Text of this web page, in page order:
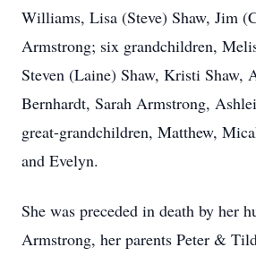
Williams, Lisa (Steve) Shaw, Jim
Armstrong; six grandchildren,
Steven (Laine) Shaw, Kristi Shaw,
Bernhardt, Sarah Armstrong,
great-grandchildren, Matthew,
and Evelyn.
She was preceded in death by her
Armstrong, her parents Peter &